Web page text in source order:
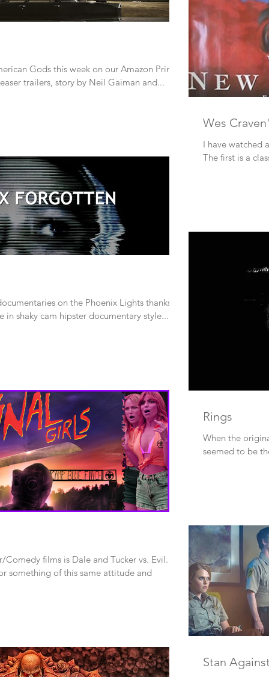
Gods this week on our Amazon Prime
trailers, story by Neil Gaiman and...
Wes
I have watched
The first is a
on the Phoenix Lights thanks to
in shaky cam hipster documentary style...
Rings
When the
seemed to be
films is Dale and Tucker vs. Evil.
something of this same attitude and
Stan